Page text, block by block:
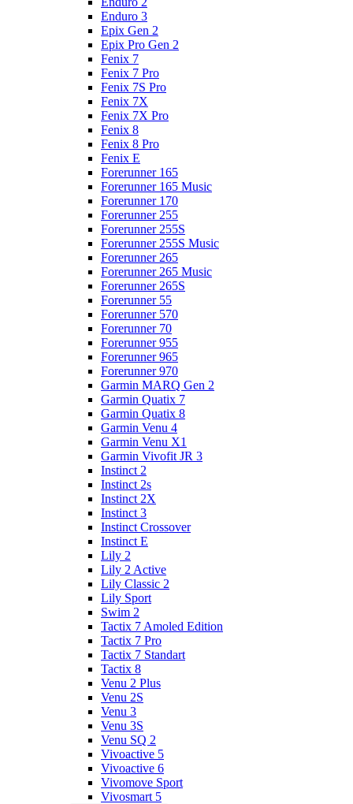
Enduro 3
Epix Gen 2
Epix Pro Gen 2
Fenix 7
Fenix 7 Pro
Fenix 7S Pro
Fenix 7X
Fenix 7X Pro
Fenix 8
Fenix 8 Pro
Fenix E
Forerunner 165
Forerunner 165 Music
Forerunner 170
Forerunner 255
Forerunner 255S
Forerunner 255S Music
Forerunner 265
Forerunner 265 Music
Forerunner 265S
Forerunner 55
Forerunner 570
Forerunner 70
Forerunner 955
Forerunner 965
Forerunner 970
Garmin MARQ Gen 2
Garmin Quatix 7
Garmin Quatix 8
Garmin Venu 4
Garmin Venu X1
Garmin Vivofit JR 3
Instinct 2
Instinct 2s
Instinct 2X
Instinct 3
Instinct Crossover
Instinct E
Lily 2
Lily 2 Active
Lily Classic 2
Lily Sport
Swim 2
Tactix 7 Amoled Edition
Tactix 7 Pro
Tactix 7 Standart
Tactix 8
Venu 2 Plus
Venu 2S
Venu 3
Venu 3S
Venu SQ 2
Vivoactive 5
Vivoactive 6
Vivomove Sport
Vivosmart 5